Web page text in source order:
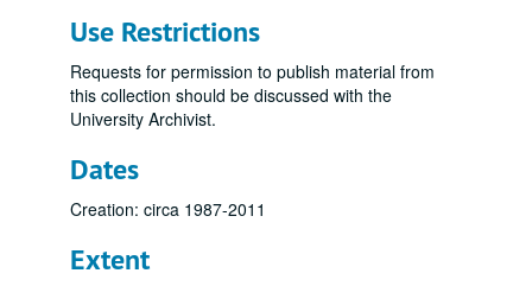
Use Restrictions
Requests for permission to publish material from
this collection should be discussed with the
University Archivist.
Dates
Creation: circa 1987-2011
Extent